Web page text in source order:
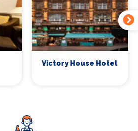
Victory House Hotel